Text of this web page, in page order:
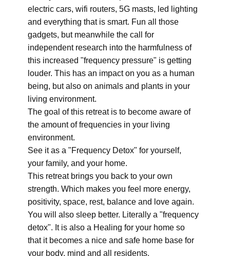
electric cars, wifi routers, 5G masts, led lighting
and everything that is smart. Fun all those
gadgets, but meanwhile the call for
independent research into the harmfulness of
this increased "frequency pressure" is getting
louder. This has an impact on you as a human
being, but also on animals and plants in your
living environment.
The goal of this retreat is to become aware of
the amount of frequencies in your living
environment.
See it as a "Frequency Detox" for yourself,
your family, and your home.
This retreat brings you back to your own
strength. Which makes you feel more energy,
positivity, space, rest, balance and love again.
You will also sleep better. Literally a "frequency
detox". It is also a Healing for your home so
that it becomes a nice and safe home base for
your body, mind and all residents.